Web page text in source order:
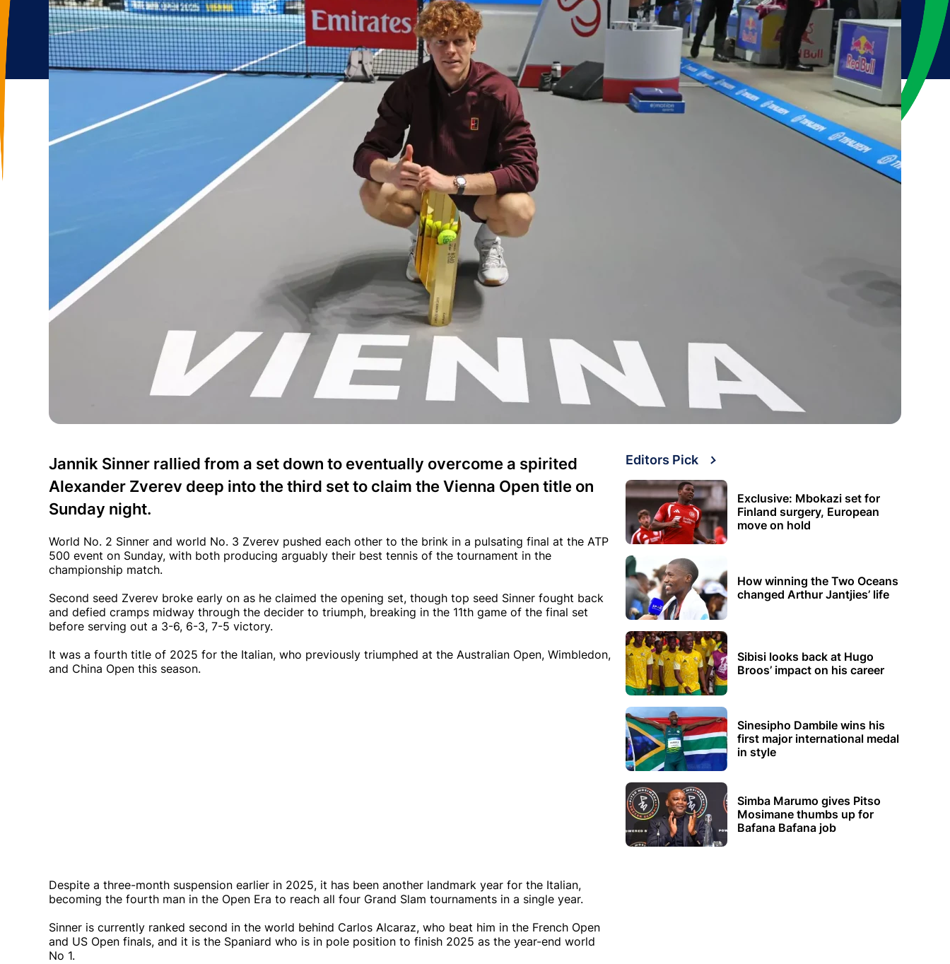
Jannik Sinner rallied from a set down to eventually overcome a spirited
Alexander Zverev deep into the third set to claim the Vienna Open title on
Sunday night.
World No. 2 Sinner and world No. 3 Zverev pushed each other to the brink in a pulsating final at the ATP
500 event on Sunday, with both producing arguably their best tennis of the tournament in the
championship match.
Second seed Zverev broke early on as he claimed the opening set, though top seed Sinner fought back
and defied cramps midway through the decider to triumph, breaking in the 11th game of the final set
before serving out a 3-6, 6-3, 7-5 victory.
It was a fourth title of 2025 for the Italian, who previously triumphed at the Australian Open, Wimbledon,
and China Open this season.
Despite a three-month suspension earlier in 2025, it has been another landmark year for the Italian,
becoming the fourth man in the Open Era to reach all four Grand Slam tournaments in a single year.
Sinner is currently ranked second in the world behind Carlos Alcaraz, who beat him in the French Open
and US Open finals, and it is the Spaniard who is in pole position to finish 2025 as the year-end world
No 1.
Editors Pick
Exclusive: Mbokazi set for
Finland surgery, European
move on hold
How winning the Two Oceans
changed Arthur Jantjies’ life
Sibisi looks back at Hugo
Broos’ impact on his career
Sinesipho Dambile wins his
first major international medal
in style
Simba Marumo gives Pitso
Mosimane thumbs up for
Bafana Bafana job